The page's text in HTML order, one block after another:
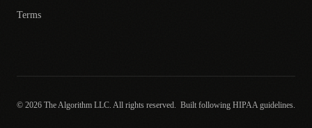
Terms
© 2026 The Algorithm LLC. All rights reserved. Built following HIPAA guidelines.